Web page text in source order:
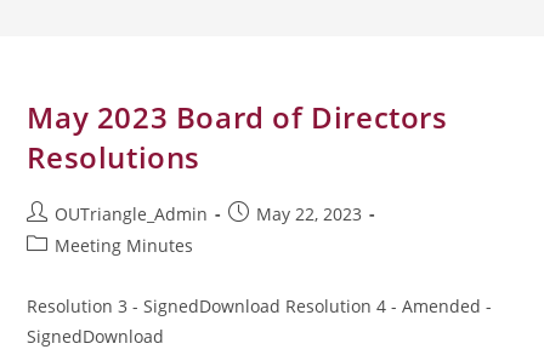
May 2023 Board of Directors
Resolutions
Post
author:
OUTriangle_Admin
PostMay 22, 2023
PostMeeting Minutes
Resolution 3 - SignedDownload Resolution 4 - Amended -
SignedDownload